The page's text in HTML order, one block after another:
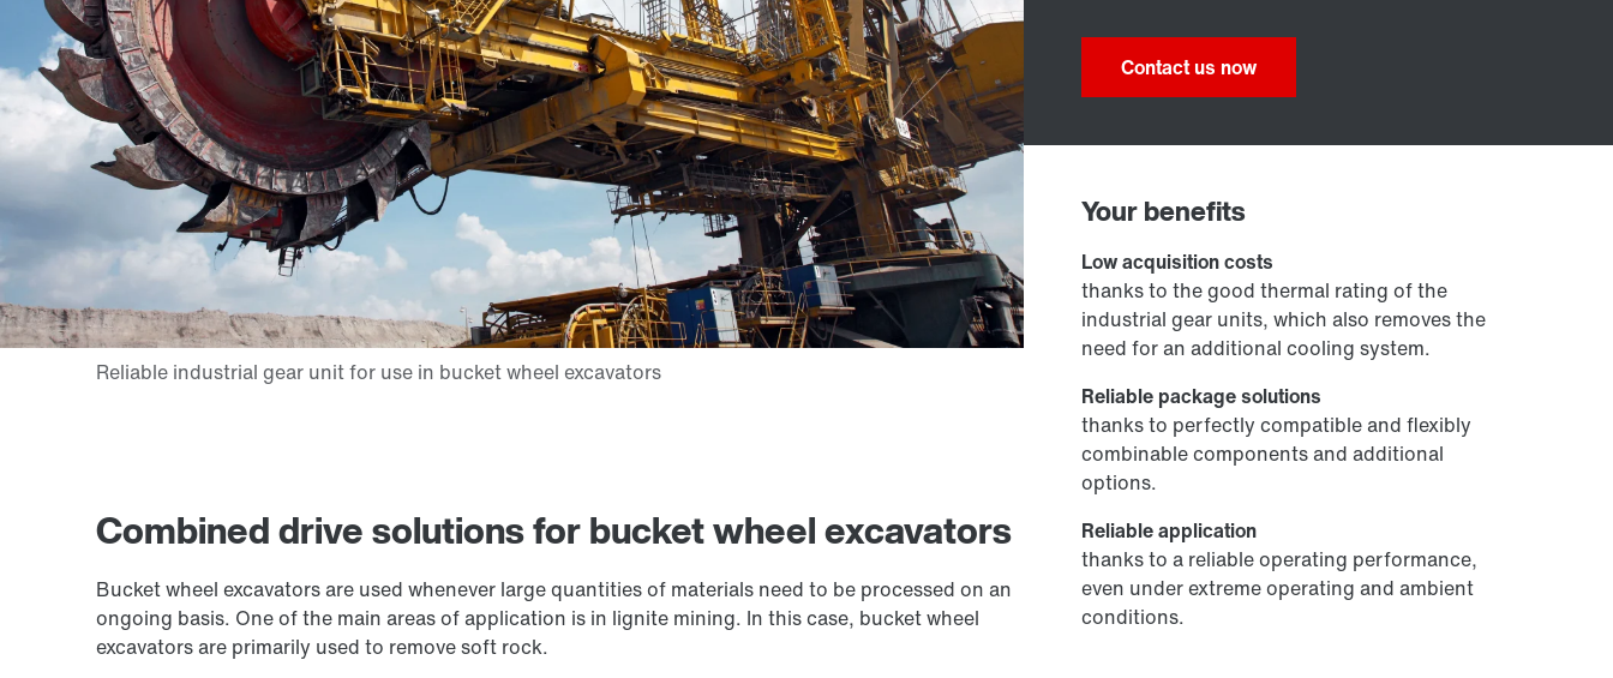
Combined drive solutions for bucket wheel excavators
Bucket wheel excavators are used whenever large quantities of materials need to be processed on an
ongoing basis. One of the main areas of application is in lignite mining. In this case, bucket wheel
excavators are primarily used to remove soft rock.
Contact us now
Your benefits
Low acquisition costs
thanks to the good thermal rating of the
industrial gear units, which also removes the
need for an additional cooling system.
Reliable package solutions
thanks to perfectly compatible and flexibly
combinable components and additional
options.
Reliable application
thanks to a reliable operating performance,
even under extreme operating and ambient
conditions.